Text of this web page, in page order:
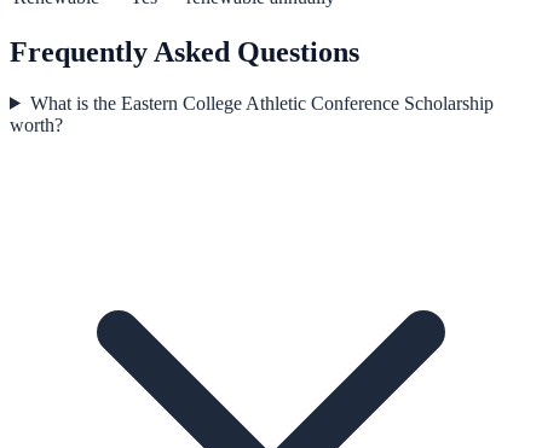
Frequently Asked Questions
What is the Eastern College Athletic Conference Scholarship
worth?